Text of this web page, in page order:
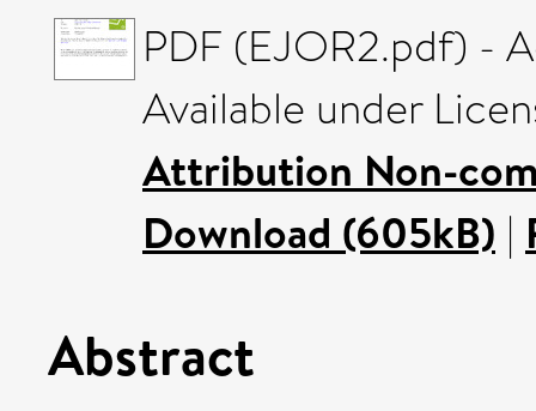
PDF (EJOR2.pdf) -
Available under
Attribution Non-
Download (605kB) |
Abstract